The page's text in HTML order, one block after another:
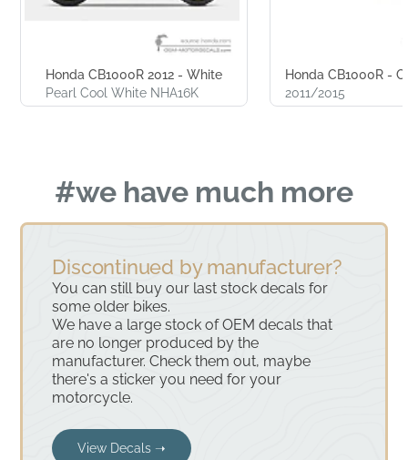
Honda CB1000R 2012 - White
Pearl Cool White NHA16K
Honda CB1000R -
2011/2015
#we have much more
Discontinued by manufacturer?
You can still buy our last stock decals for
some older bikes.
We have a large stock of OEM decals that
are no longer produced by the
manufacturer. Check them out, maybe
there's a sticker you need for your
motorcycle.
View Decals ➝